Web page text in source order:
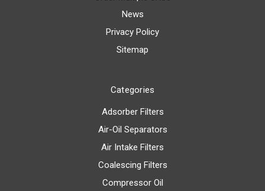
News
Privacy Policy
Sitemap
Categories
Adsorber Filters
Air-Oil Separators
Air Intake Filters
Coalescing Filters
Compressor Oil